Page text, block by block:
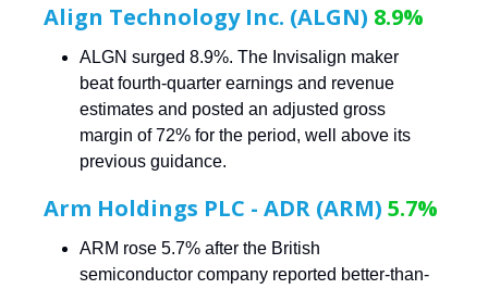
Align Technology Inc. (ALGN) 8.9%
ALGN surged 8.9%. The Invisalign maker
beat fourth-quarter earnings and revenue
estimates and posted an adjusted gross
margin of 72% for the period, well above its
previous guidance.
Arm Holdings PLC - ADR (ARM) 5.7%
ARM rose 5.7% after the British
semiconductor company reported better-than-